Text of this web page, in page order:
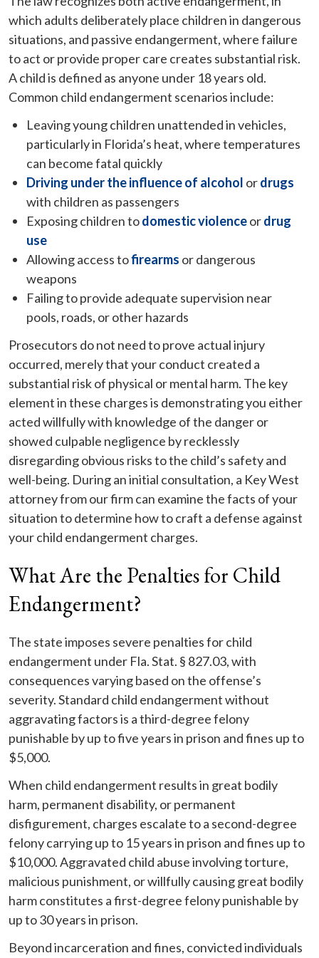
which adults deliberately place children in dangerous
situations, and passive endangerment, where failure
to act or provide proper care creates substantial risk.
A child is defined as anyone under 18 years old.
Common child endangerment scenarios include:
Leaving young children unattended in vehicles,
particularly in Florida’s heat, where temperatures
can become fatal quickly
Driving under the influence of alcohol ordrugs
with children as passengers
Exposing children todomestic violenceordrug
use
Allowing access tofirearms or dangerous
weapons
Failing to provide adequate supervision near
pools, roads, or other hazards
Prosecutors do not need to prove actual injury
occurred, merely that your conduct created a
substantial risk of physical or mental harm. The key
element in these charges is demonstrating you either
acted willfully with knowledge of the danger or
showed culpable negligence by recklessly
disregarding obvious risks to the child’s safety and
well-being. During an initial consultation, a Key West
attorney from our firm can examine the facts of your
situation to determine how to craft a defense against
your child endangerment charges.
What Are the Penalties for Child
Endangerment?
The state imposes severe penalties for child
endangerment under Fla. Stat. § 827.03, with
consequences varying based on the offense’s
severity. Standard child endangerment without
aggravating factors is a third-degree felony
punishable by up to five years in prison and fines up to
$5,000.
When child endangerment results in great bodily
harm, permanent disability, or permanent
disfigurement, charges escalate to a second-degree
felony carrying up to 15 years in prison and fines up to
$10,000. Aggravated child abuse involving torture,
malicious punishment, or willfully causing great bodily
harm constitutes a first-degree felony punishable by
up to 30 years in prison.
Beyond incarceration and fines, convicted individuals